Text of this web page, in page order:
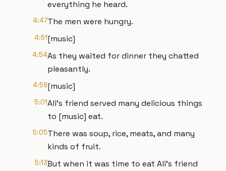
everything he heard.
4:47The men were hungry.
4:51[music]
4:54As they waited for dinner they chatted
pleasantly.
4:59[music]
5:01Ali's friend served many delicious things
to [music] eat.
5:05There was soup, rice, meats, and many
kinds of fruit.
5:13But when it was time to eat Ali's friend